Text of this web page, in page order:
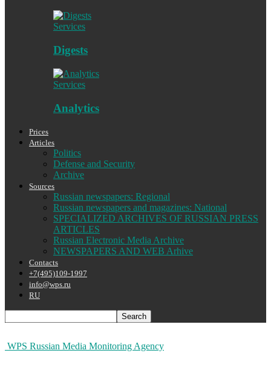
Services
Digests
Services
Analytics
Prices
Articles
Politics
Defense and Security
Archive
Sources
Russian newspapers: Regional
Russian newspapers and magazines: National
SPECIALIZED ARCHIVES OF RUSSIAN PRESS
ARTICLES
Russian Electronic Media Archive
NEWSPAPERS AND WEB Arhive
Contacts
+7(495)109-1997
info@wps.ru
RU
WPS Russian Media Monitoring Agency